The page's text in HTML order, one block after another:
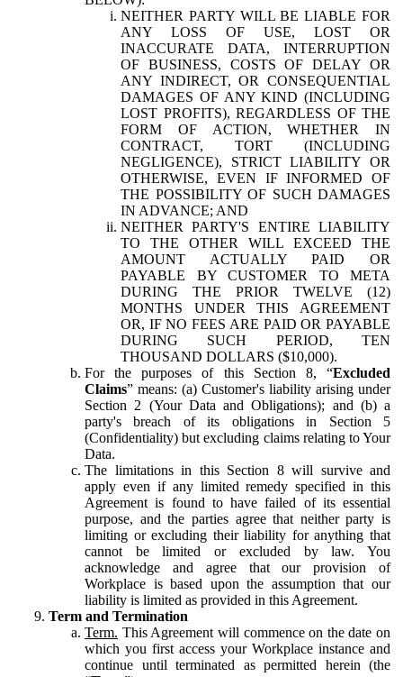
NEITHER PARTY WILL BE LIABLE FOR
ANY LOSS OF USE, LOST OR
INACCURATE DATA, INTERRUPTION
OF BUSINESS, COSTS OF DELAY OR
ANY INDIRECT, OR CONSEQUENTIAL
DAMAGES OF ANY KIND (INCLUDING
LOST PROFITS), REGARDLESS OF THE
FORM OF ACTION, WHETHER IN
CONTRACT, TORT (INCLUDING
NEGLIGENCE), STRICT LIABILITY OR
OTHERWISE, EVEN IF INFORMED OF
THE POSSIBILITY OF SUCH DAMAGES
IN ADVANCE; AND
NEITHER PARTY'S ENTIRE LIABILITY
TO THE OTHER WILL EXCEED THE
AMOUNT ACTUALLY PAID OR
PAYABLE BY CUSTOMER TO META
DURING THE PRIOR TWELVE (12)
MONTHS UNDER THIS AGREEMENT
OR, IF NO FEES ARE PAID OR PAYABLE
DURING SUCH PERIOD, TEN
THOUSAND DOLLARS ($10,000).
For the purposes of this Section 8, “Excluded
Claims” means: (a) Customer's liability arising under
Section 2 (Your Data and Obligations); and (b) a
party's breach of its obligations in Section 5
(Confidentiality) but excluding claims relating to Your
Data.
The limitations in this Section 8 will survive and
apply even if any limited remedy specified in this
Agreement is found to have failed of its essential
purpose, and the parties agree that neither party is
limiting or excluding their liability for anything that
cannot be limited or excluded by law. You
acknowledge and agree that our provision of
Workplace is based upon the assumption that our
liability is limited as provided in this Agreement.
Term and Termination
Term. This Agreement will commence on the date on
which you first access your Workplace instance and
continue until terminated as permitted herein (the